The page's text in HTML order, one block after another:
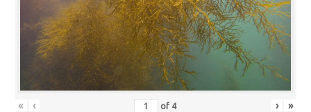
« ‹ of 4 › »